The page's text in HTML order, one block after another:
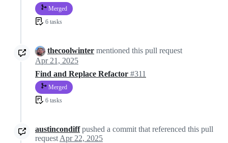
Merged
6 tasks
thecoolwinter mentioned this pull request
Apr 21, 2025
Find and Replace Refactor #311
Merged
6 tasks
austincondiffpushed a commit that referenced this pull
request Apr 22, 2025